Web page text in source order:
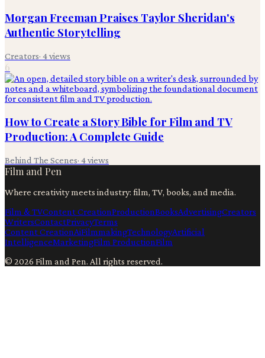
Morgan Freeman Praises Taylor Sheridan's
Authentic Storytelling
Creators· 4views
6
How to Create a Story Bible for Film and TV
Production: A Complete Guide
Behind The Scenes· 4views
Film and Pen
Where creativity meets industry: film, TV, books, and media.
Film & TVContent CreationProductionBooksAdvertisingCreators
WritersContactPrivacyTerms
Content CreationAiFilmmakingTechnologyArtificial
IntelligenceMarketingFilm ProductionFilm
© 2026 Film and Pen. All rights reserved.